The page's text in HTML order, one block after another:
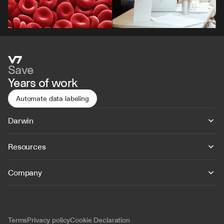
Save
Years of work
Automate data labeling
Darwin
Resources
Company
TermsPrivacy policyCookie Declaration